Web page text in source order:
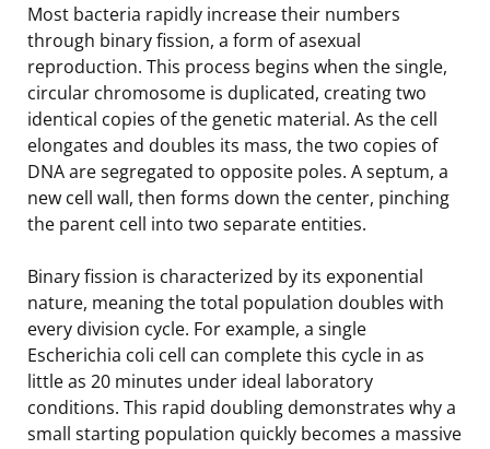
Most bacteria rapidly increase their numbers
through binary fission, a form of asexual
reproduction. This process begins when the single,
circular chromosome is duplicated, creating two
identical copies of the genetic material. As the cell
elongates and doubles its mass, the two copies of
DNA are segregated to opposite poles. A septum, a
new cell wall, then forms down the center, pinching
the parent cell into two separate entities.
Binary fission is characterized by its exponential
nature, meaning the total population doubles with
every division cycle. For example, a single
Escherichia coli cell can complete this cycle in as
little as 20 minutes under ideal laboratory
conditions. This rapid doubling demonstrates why a
small starting population quickly becomes a massive